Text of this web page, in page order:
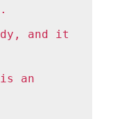
and it
an